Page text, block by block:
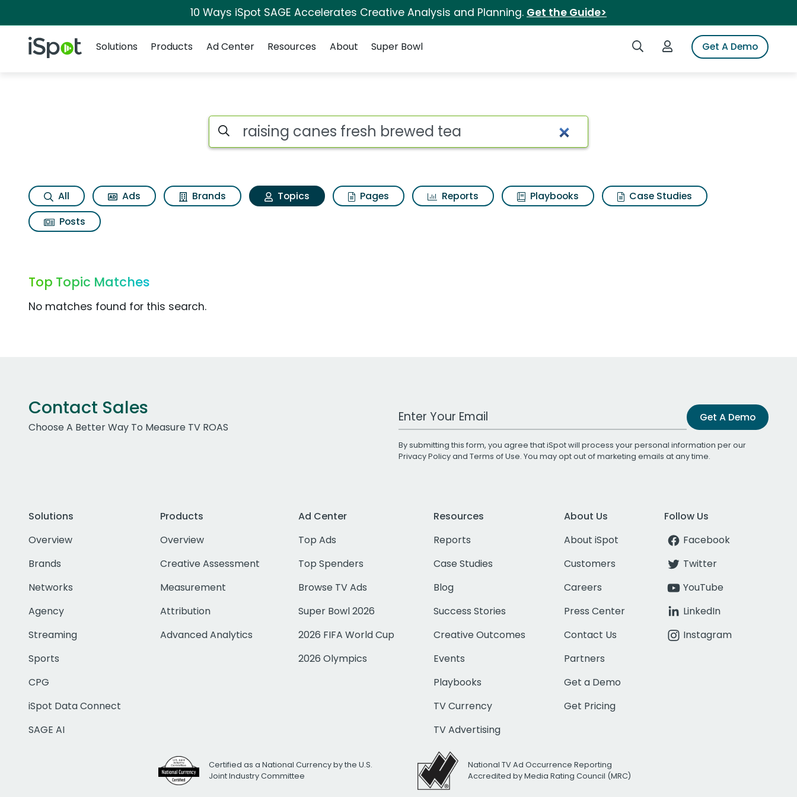
10 Ways iSpot SAGE Accelerates Creative Analysis and Planning. Get the Guide>
iSpot Logo Search iSpotLogin to iSpotGet A Demo
Solutions
Products Ad Center Resources About Super Bowl
Topic matches for Raising canes fresh brewed tea
Search iSpot
All Ads Brands Topics Pages Reports Playbooks
Case Studies
Posts
Top Topic Matches
No matches found for this search.
Contact Sales
Choose A Better Way To Measure TV ROAS
Work Email Address Get A Demo
By submitting this form, you agree that iSpot will process your personal information per our
Privacy Policyand Terms of Use. You may opt out of marketing emails at any time.
Solutions
Overview
Brands
Networks
Agency
Streaming
Sports
CPG
iSpot Data Connect
SAGE AI
Products
Overview
Creative Assessment
Measurement
Attribution
Advanced Analytics
Ad Center
Top Ads
Top Spenders
Browse TV Ads
Super Bowl 2026
2026 FIFA World Cup
2026 Olympics
Resources
Reports
Case Studies
Blog
Success Stories
Creative Outcomes
Events
Playbooks
TV Currency
TV Advertising
About Us
About iSpot
Customers
Careers
Press Center
Contact Us
Partners
Get a Demo
Get Pricing
Follow Us
Facebook
Twitter
YouTube
LinkedIn
Instagram
Certified as a National Currency by the U.S.
Joint Industry Committee
National TV Ad Occurrence Reporting
Accredited by Media Rating Council (MRC)